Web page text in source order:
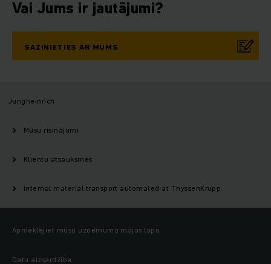
Vai Jums ir jautājumi?
SAZINIETIES AR MUMS
Jungheinrich
Mūsu risinājumi
Klientu atsauksmes
Internal material transport automated at ThyssenKrupp
Apmeklējiet mūsu uzņēmuma mājas lapu
Datu aizsardzība